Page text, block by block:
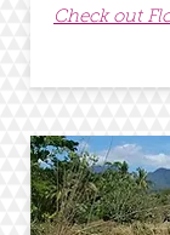
Check out